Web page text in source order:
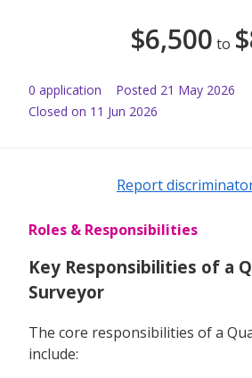
$6,500 to $
0 application Posted 21 May 2026
Closed on 11 Jun 2026
Report
Roles & Responsibilities
Key Responsibilities of a
Surveyor
The core responsibilities of a
include: